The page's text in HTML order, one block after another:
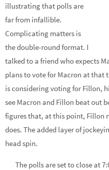
illustrating that polls are
far from infallible.
Complicating matters is
the double-round format. I
talked to a friend who expects
plans to vote for Macron at that
is considering voting for Fillon,
see Macron and Fillon beat out
figures that, at this point, Fillon
does. The added layer of
head spin.
The polls are set to close at